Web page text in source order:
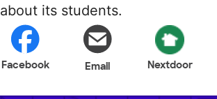
about its students.
Facebook Email Nextdoor